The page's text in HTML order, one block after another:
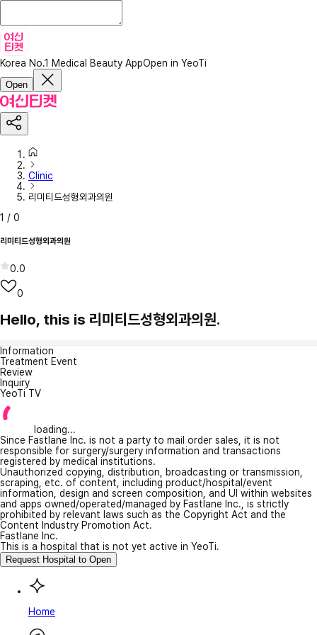
Korea No.1 Medical Beauty AppOpen in YeoTi
Open
Clinic
리미티드성형외과의원
1 / 0
리미티드성형외과의원
0.0
0
Hello, this is 리미티드성형외과의원.
Information
Treatment Event
Review
Inquiry
YeoTi TV
loading...
Since Fastlane Inc. is not a party to mail order sales, it is not
responsible for surgery/surgery information and transactions
registered by medical institutions.
Unauthorized copying, distribution, broadcasting or transmission,
scraping, etc. of content, including product/hospital/event
information, design and screen composition, and UI within websites
and apps owned/operated/managed by Fastlane Inc., is strictly
prohibited by relevant laws such as the Copyright Act and the
Content Industry Promotion Act.
Fastlane Inc.
This is a hospital that is not yet active in YeoTi.
Request Hospital to Open
Home